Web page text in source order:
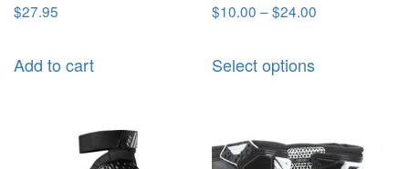
$27.95
Add to cart
$10.00 –$24.00
Select options